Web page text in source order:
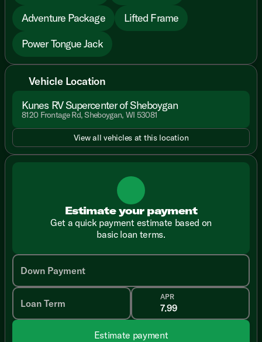
Adventure Package
Lifted Frame
Power Tongue Jack
Vehicle Location
Kunes RV Supercenter of Sheboygan
8120 Frontage Rd, Sheboygan, WI 53081
View all vehicles at this location
Estimate your payment
Get a quick payment estimate based on
basic loan terms.
Down Payment
Loan Term
APR
Estimate payment